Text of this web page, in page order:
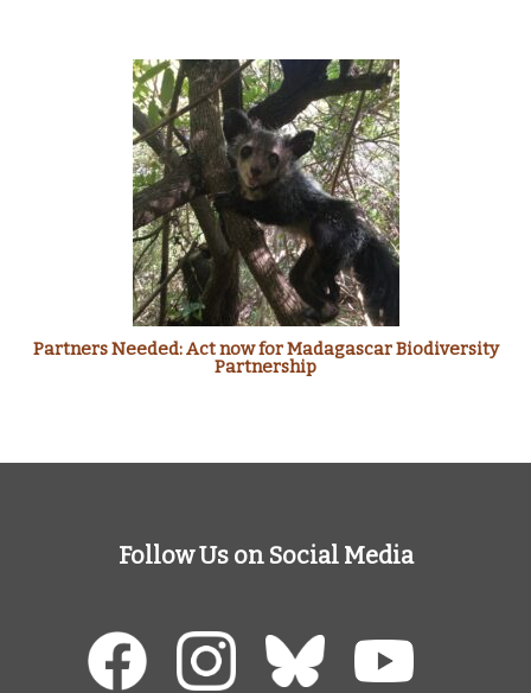
Partners Needed: Act now for Madagascar Biodiversity
Partnership
Follow Us on Social Media